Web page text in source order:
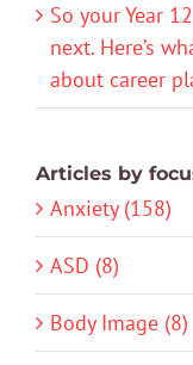
So your Year
next. Here’s
about career
Articles by
Anxiety (158)
ASD (8)
Body Image (8)